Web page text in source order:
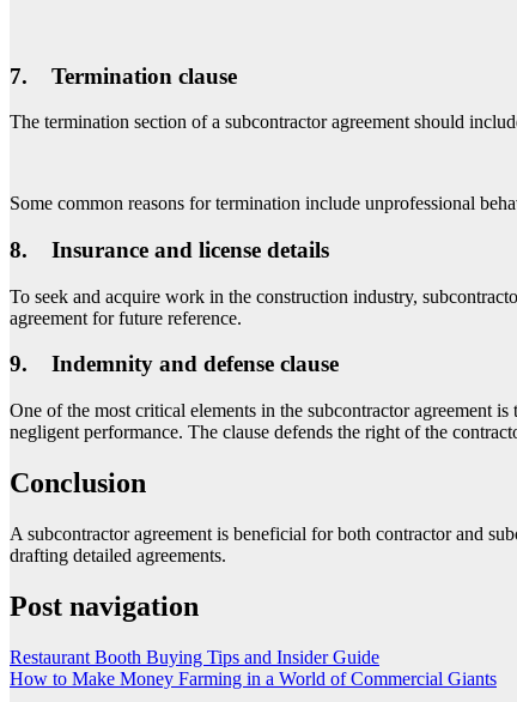
7. Termination clause
The termination section of a subcontractor agreement should
Some common reasons for termination include unprofessional
8. Insurance and license details
To seek and acquire work in the construction industry,
agreement for future reference.
9. Indemnity and defense clause
One of the most critical elements in the subcontractor agreement
negligent performance. The clause defends the right of the
Conclusion
A subcontractor agreement is beneficial for both contractor and
drafting detailed agreements.
Post navigation
Restaurant Booth Buying Tips and Insider Guide
How to Make Money Farming in a World of Commercial Giants